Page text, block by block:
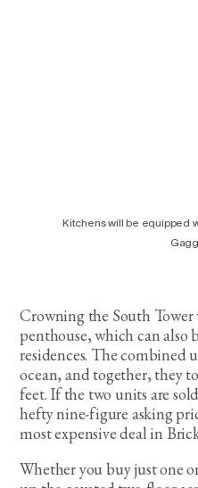
Kitchens will be equipped
Crowning the South
penthouse, which can also
residences. The combined
ocean, and together, they
feet. If the two units are
hefty nine-figure asking
most expensive deal in
Whether you buy just one